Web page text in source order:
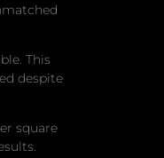
This
despite
square